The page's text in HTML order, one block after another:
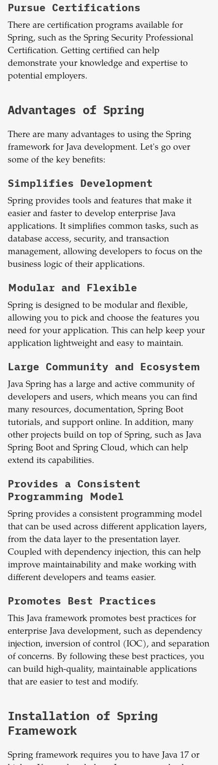
Pursue Certifications
There are certification programs available for
Spring, such as the Spring Security Professional
Certification. Getting certified can help
demonstrate your knowledge and expertise to
potential employers.
Advantages of Spring
There are many advantages to using the Spring
framework for Java development. Let's go over
some of the key benefits:
Simplifies Development
Spring provides tools and features that make it
easier and faster to develop enterprise Java
applications. It simplifies common tasks, such as
database access, security, and transaction
management, allowing developers to focus on the
business logic of their applications.
Modular and Flexible
Spring is designed to be modular and flexible,
allowing you to pick and choose the features you
need for your application. This can help keep your
application lightweight and easy to maintain.
Large Community and Ecosystem
Java Spring has a large and active community of
developers and users, which means you can find
many resources, documentation, Spring Boot
tutorials, and support online. In addition, many
other projects build on top of Spring, such as Java
Spring Boot and Spring Cloud, which can help
extend its capabilities.
Provides a Consistent
Programming Model
Spring provides a consistent programming model
that can be used across different application layers,
from the data layer to the presentation layer.
Coupled with dependency injection, this can help
improve maintainability and make working with
different developers and teams easier.
Promotes Best Practices
This Java framework promotes best practices for
enterprise Java development, such as dependency
injection, inversion of control (IOC), and separation
of concerns. By following these best practices, you
can build high-quality, maintainable applications
that are easier to test and modify.
Installation of Spring
Framework
Spring framework requires you to have Java 17 or